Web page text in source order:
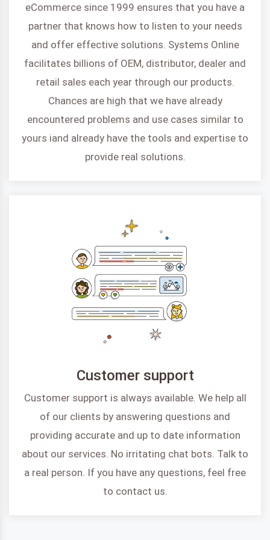
eCommerce since 1999 ensures that you have a
partner that knows how to listen to your needs
and offer effective solutions. Systems Online
facilitates billions of OEM, distributor, dealer and
retail sales each year through our products.
Chances are high that we have already
encountered problems and use cases similar to
yours iand already have the tools and expertise to
provide real solutions.
Customer support
Customer support is always available. We help all
of our clients by answering questions and
providing accurate and up to date information
about our services. No irritating chat bots. Talk to
a real person. If you have any questions, feel free
to contact us.